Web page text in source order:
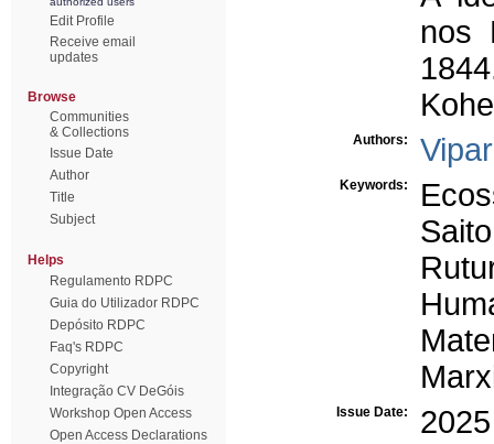
Edit Profile
Receive email
updates
Browse
Communities
& Collections
Issue Date
Author
Title
Subject
Helps
Regulamento RDPC
Guia do Utilizador RDPC
Depósito RDPC
Faq's RDPC
Copyright
Integração CV DeGóis
Workshop Open Access
Open Access Declarations
nos
Authors:
Keywords:
Saito
Issue Date: 2025